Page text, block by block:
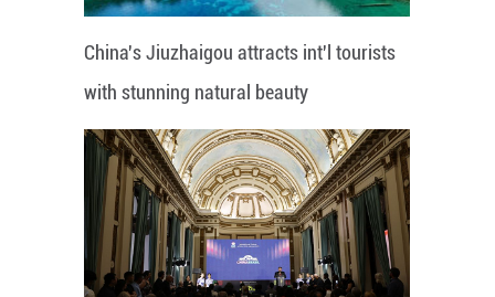
China's Jiuzhaigou attracts int'l tourists
with stunning natural beauty